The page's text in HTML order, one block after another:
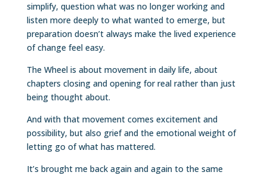
simplify, question what was no longer working and
listen more deeply to what wanted to emerge, but
preparation doesn’t always make the lived experience
of change feel easy.
The Wheel is about movement in daily life, about
chapters closing and opening for real rather than just
being thought about.
And with that movement comes excitement and
possibility, but also grief and the emotional weight of
letting go of what has mattered.
It’s brought me back again and again to the same